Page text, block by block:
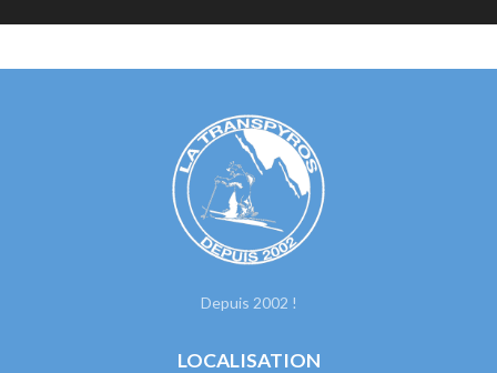
Depuis 2002 !
LOCALISATION